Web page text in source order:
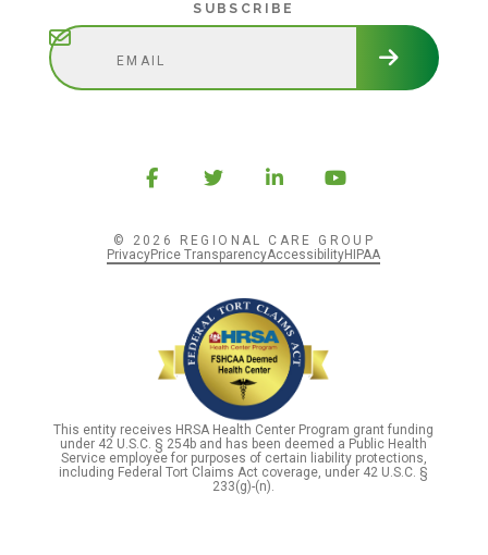
SUBSCRIBE
© 2026 REGIONAL CARE GROUP
PrivacyPrice TransparencyAccessibilityHIPAA
This entity receives HRSA Health Center Program grant funding
under 42 U.S.C. § 254b and has been deemed a Public Health
Service employee for purposes of certain liability protections,
including Federal Tort Claims Act coverage, under 42 U.S.C. §
233(g)-(n).